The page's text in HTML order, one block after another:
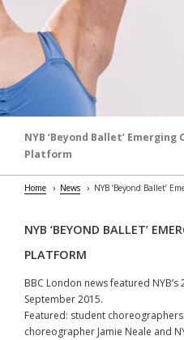
NYB ‘Beyond Ballet’
Platform
Home News NYB ‘Beyond Ballet’
NYB ‘BEYOND BALLET’
PLATFORM
BBC London news featured NYB’s
September 2015.
Featured: student
choreographer Jamie Neale and